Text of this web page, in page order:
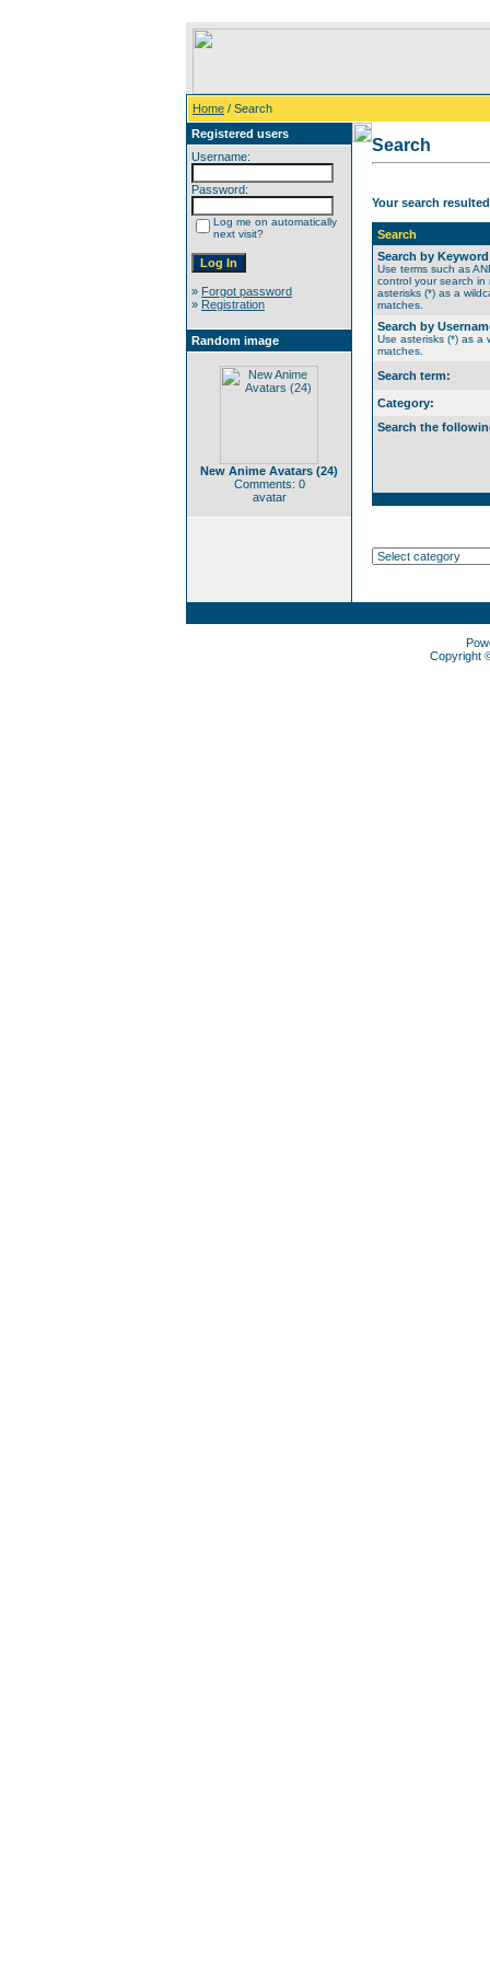
Home / Search
Registered users
Username:
Password:
Log me on automatically
next visit?
» Forgot password
» Registration
Random image
New Anime Avatars (24)
Comments: 0
avatar
Search
Your search
Search
Search by
Use terms such as
control your search in
asterisks (*) as a
matches.
Search by
Use asterisks (*) as a
matches.
Search term:
Category:
Search the
Copyright